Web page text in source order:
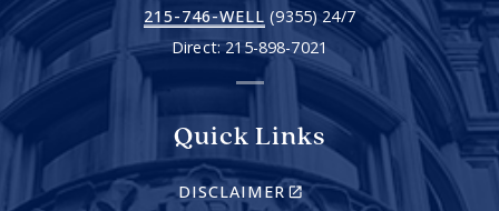
IS
EXTERNAL)
215-746-WELL (9355) 24/7
Direct: 215-898-7021
Quick Links
DISCLAIMER(LINK